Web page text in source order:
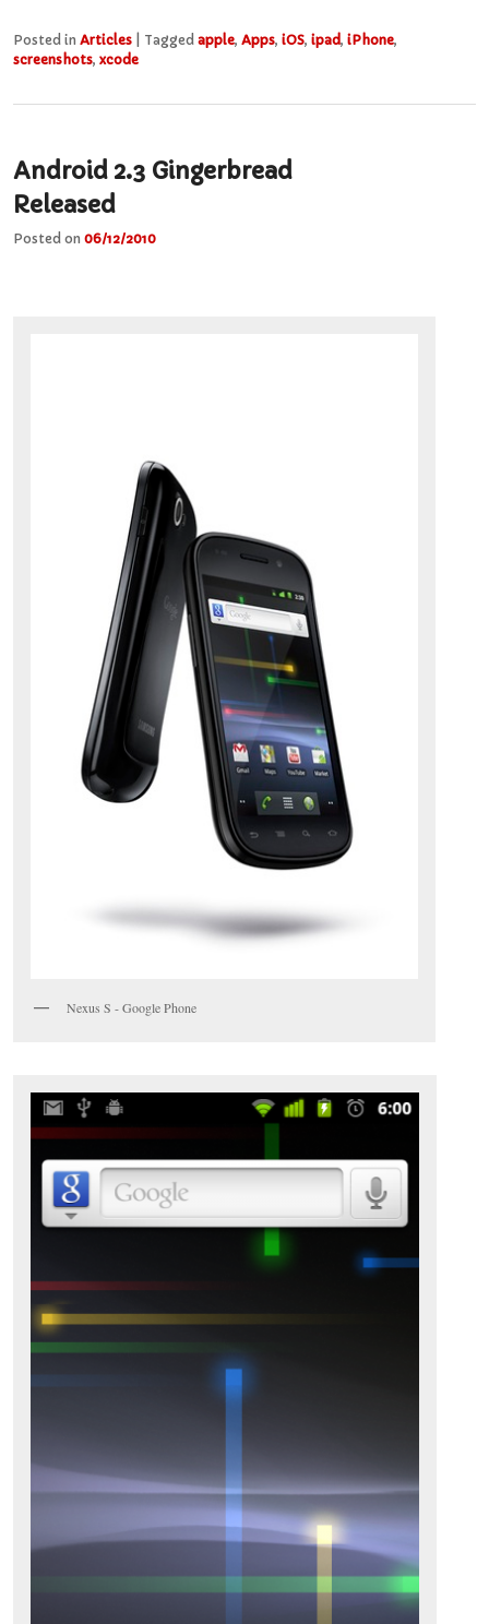
Posted in Articles Tagged apple, Apps, iOS, ipad, iPhone,
screenshots, xcode
Android 2.3 Gingerbread
Released
Posted on 06/12/2010
Nexus S - Google Phone